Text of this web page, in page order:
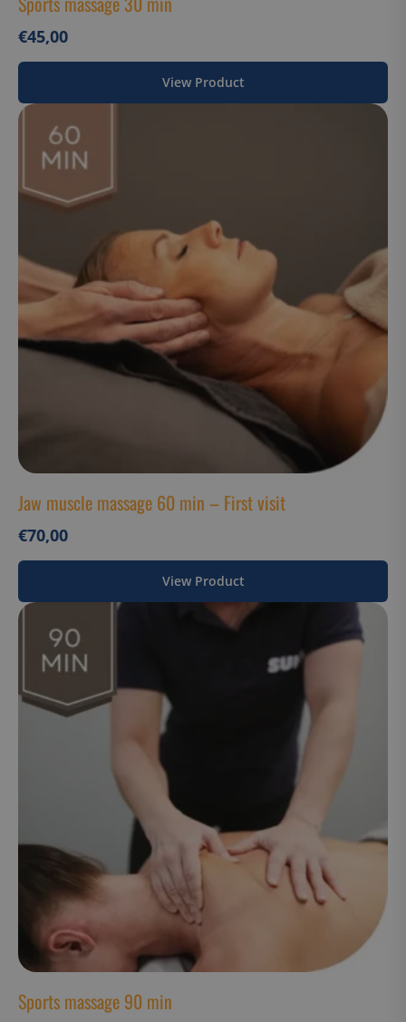
€45,00
View Product
Jaw muscle massage 60 min – First visit
€70,00
View Product
Sports massage 90 min
Strictly necessary cookies allow core website
functionality such as user login and account
without strictly necessary cookies.
Name
Provider / Domain
__cf_bm
Cloudflare Inc.
.hs-analytics.net
Cloudflare Inc.
.hsappstatic.net
CookieScriptConsent
CookieScript
VISITOR_PRIVACY_METADATA
Google Privacy
Policy